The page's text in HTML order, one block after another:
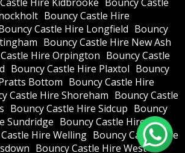
Bouncy Castle Hire
Castle Hire Longfield Bouncy
Bouncy Castle Hire New Ash
Hire Orpington Bouncy Castle
Bouncy Castle Hire Plaxtol Bouncy
Bottom Bouncy Castle Hire
Castle Hire Shoreham Bouncy Castle
Bouncy Castle Hire Sidcup Bouncy
Sundridge Bouncy Castle Hire
Hire Welling Bouncy Castle Hire
Bouncy Castle Hire West